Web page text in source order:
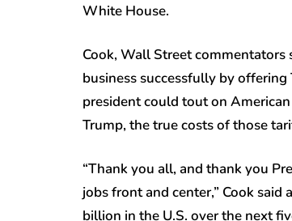
White House.
Cook, Wall Street
business successfully by
president could tout on
Trump, the true costs of those
“Thank you all, and thank you
jobs front and center,” Cook
billion in the U.S. over the next